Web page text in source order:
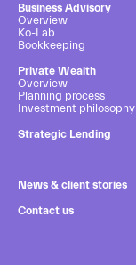
Business Advisory
Overview
Ko-Lab
Bookkeeping
Private Wealth
Overview
Planning process
Investment philosophy
Strategic Lending
News & client stories
Contact us